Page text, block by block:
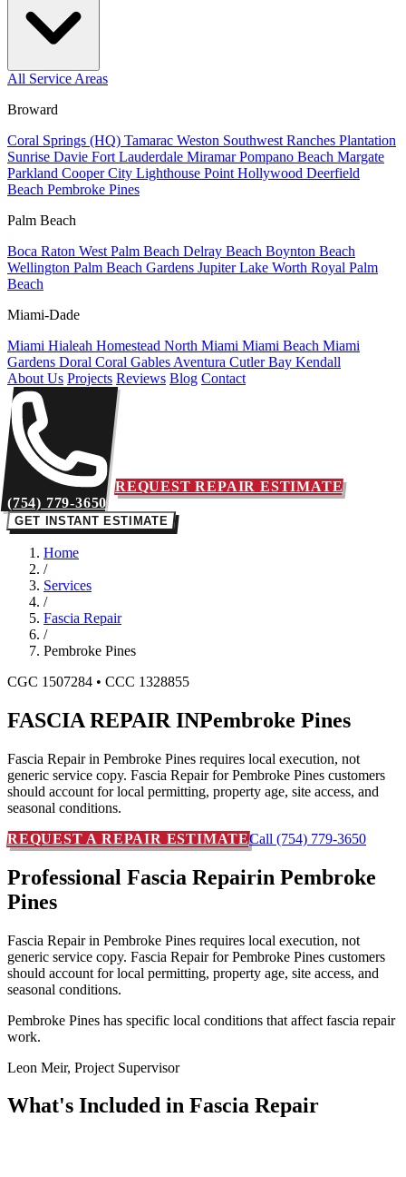
All Service Areas
Broward
Coral Springs (HQ) Tamarac Weston Southwest Ranches Plantation
Sunrise Davie Fort Lauderdale MiramarPompano Beach Margate
Parkland Cooper City Lighthouse Point Hollywood Deerfield
Beach Pembroke Pines
Palm Beach
Boca Raton West Palm Beach Delray Beach Boynton Beach
Wellington Palm Beach Gardens JupiterLake Worth Royal Palm
Beach
Miami-Dade
Miami Hialeah Homestead North Miami Miami Beach Miami
Gardens Doral Coral Gables Aventura Cutler Bay Kendall
About Us Projects Reviews Blog Contact
(754) 779-3650
REQUEST REPAIR ESTIMATE
GET INSTANT ESTIMATE
Home
/
Services
/
Fascia Repair
/
Pembroke Pines
CGC 1507284 • CCC 1328855
FASCIA REPAIR INPembroke Pines
Fascia Repair in Pembroke Pines requires local execution, not
generic service copy. Fascia Repair for Pembroke Pines customers
should account for local permitting, property age, site access, and
seasonal conditions.
REQUEST A REPAIR ESTIMATECall (754) 779-3650
Professional Fascia Repairin Pembroke
Pines
Fascia Repair in Pembroke Pines requires local execution, not
generic service copy. Fascia Repair for Pembroke Pines customers
should account for local permitting, property age, site access, and
seasonal conditions.
Pembroke Pines has specific local conditions that affect fascia repair
work.
Leon Meir, Project Supervisor
What's Included in Fascia Repair